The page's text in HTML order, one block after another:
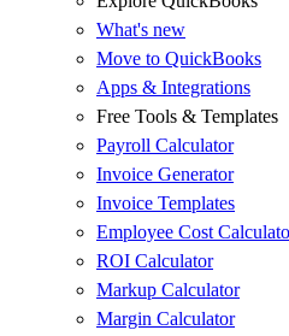
What's new
Move to QuickBooks
Apps & Integrations
Free Tools & Templates
Payroll Calculator
Invoice Generator
Invoice Templates
Employee Cost
ROI Calculator
Markup Calculator
Margin Calculator